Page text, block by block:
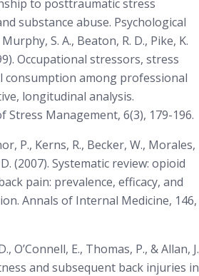
to posttraumatic stress
substance abuse. Psychological
S. A., Beaton, R. D., Pike, K.
Occupational stressors, stress
consumption among professional
longitudinal analysis.
Stress Management, 6(3), 179-196.
P., Kerns, R., Becker, W., Morales,
(2007). Systematic review: opioid
pain: prevalence, efficacy, and
Annals of Internal Medicine, 146,
O’Connell, E., Thomas, P., & Allan, J.
and subsequent back injuries in